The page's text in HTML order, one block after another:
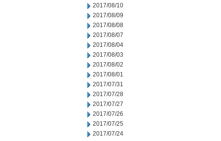
2017/08/10
2017/08/09
2017/08/08
2017/08/07
2017/08/04
2017/08/03
2017/08/02
2017/08/01
2017/07/31
2017/07/28
2017/07/27
2017/07/26
2017/07/25
2017/07/24